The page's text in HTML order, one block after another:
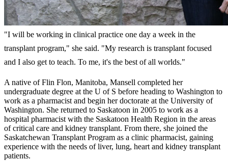
"I will be working in clinical practice one day a week in the
transplant program," she said. "My research is transplant focused
and I also get to teach. To me, it's the best of all worlds."
A native of Flin Flon, Manitoba, Mansell completed her
undergraduate degree at the U of S before heading to Washington to
work as a pharmacist and begin her doctorate at the University of
Washington. She returned to Saskatoon in 2005 to work as a
hospital pharmacist with the Saskatoon Health Region in the areas
of critical care and kidney transplant. From there, she joined the
Saskatchewan Transplant Program as a clinic pharmacist, gaining
experience with the needs of liver, lung, heart and kidney transplant
patients.